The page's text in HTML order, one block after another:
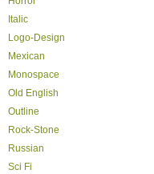
Italic
Logo-Design
Mexican
Monospace
Old English
Outline
Rock-Stone
Russian
Sci Fi